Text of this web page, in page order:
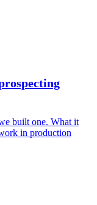
built one. What it
in production